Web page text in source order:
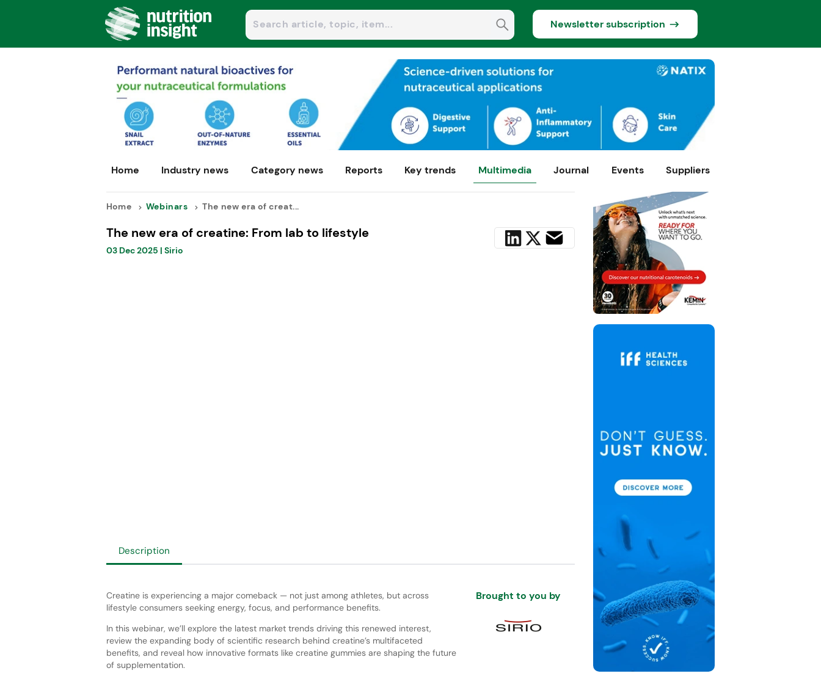
Newsletter subscription
Home Industry news Category news Reports Key trends Multimedia Journal Events Suppliers
Home Webinars The new era of creat...
The new era of creatine: From lab to lifestyle
03 Dec 2025 | Sirio
Description
Creatine is experiencing a major comeback — not just among athletes, but across
lifestyle consumers seeking energy, focus, and performance benefits.
In this webinar, we’ll explore the latest market trends driving this renewed interest,
review the expanding body of scientific research behind creatine’s multifaceted
benefits, and reveal how innovative formats like creatine gummies are shaping the future
of supplementation.
Brought to you by